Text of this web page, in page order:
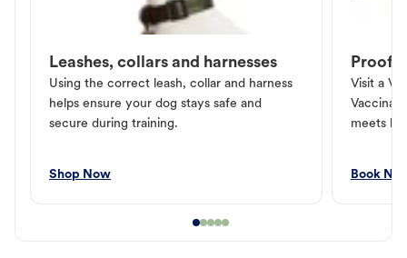
Leashes, collars and harnesses
Using the correct leash, collar and harness
helps ensure your dog stays safe and
secure during training.
Shop Now
Proof
Visit a
meets
Book